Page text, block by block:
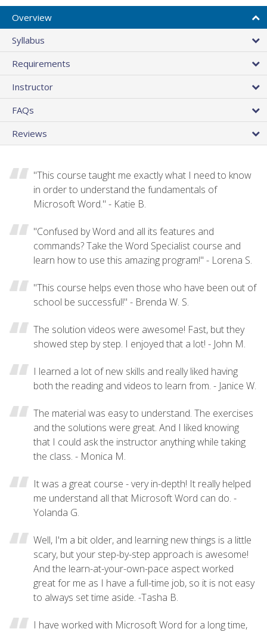
Overview
Syllabus
Requirements
Instructor
FAQs
Reviews
"This course taught me exactly what I need to know
in order to understand the fundamentals of
Microsoft Word." - Katie B.
"Confused by Word and all its features and
commands? Take the Word Specialist course and
learn how to use this amazing program!" - Lorena S.
"This course helps even those who have been out of
school be successful!" - Brenda W. S.
The solution videos were awesome! Fast, but they
showed step by step. I enjoyed that a lot! - John M.
I learned a lot of new skills and really liked having
both the reading and videos to learn from. - Janice W.
The material was easy to understand. The exercises
and the solutions were great. And I liked knowing
that I could ask the instructor anything while taking
the class. - Monica M.
It was a great course - very in-depth! It really helped
me understand all that Microsoft Word can do. -
Yolanda G.
Well, I'm a bit older, and learning new things is a little
scary, but your step-by-step approach is awesome!
And the learn-at-your-own-pace aspect worked
great for me as I have a full-time job, so it is not easy
to always set time aside. -Tasha B.
I have worked with Microsoft Word for a long time,